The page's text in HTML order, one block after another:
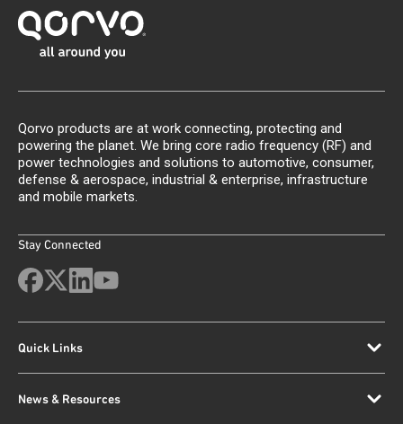
Qorvo products are at work connecting, protecting and
powering the planet. We bring core radio frequency (RF) and
power technologies and solutions to automotive, consumer,
defense & aerospace, industrial & enterprise, infrastructure
and mobile markets.
Stay Connected
Quick Links
News & Resources